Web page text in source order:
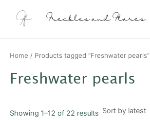
content
Freckles and Flares
Home / Products tagged “Freshwater pearls”
Freshwater pearls
Showing 1–12 of 22 results
latest